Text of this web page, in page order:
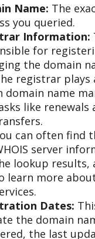
Name: The
you queried.
Information:
for
the domain
registrar plays
domain name
like renewals
can often find
server
lookup results,
learn more
Dates:
the domain
the last